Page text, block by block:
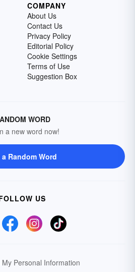
COMPANY
About Us
Contact Us
Privacy Policy
Editorial Policy
Cookie Settings
Terms of Use
Suggestion Box
WORD
a new word now!
a Random Word
US
My Personal Information